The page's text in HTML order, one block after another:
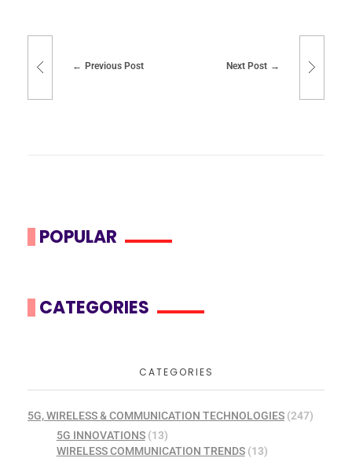
Previous Post Next Post
POPULAR
CATEGORIES
CATEGORIES
5G, WIRELESS & COMMUNICATION TECHNOLOGIES (247)
5G INNOVATIONS(13)
WIRELESS COMMUNICATION TRENDS(13)